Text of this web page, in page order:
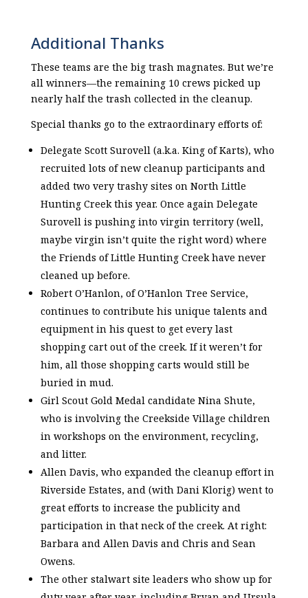
Additional Thanks
These teams are the big trash magnates. But we’re
all winners—the remaining 10 crews picked up
nearly half the trash collected in the cleanup.
Special thanks go to the extraordinary efforts of:
Delegate Scott Surovell (a.k.a. King of Karts), who
recruited lots of new cleanup participants and
added two very trashy sites on North Little
Hunting Creek this year. Once again Delegate
Surovell is pushing into virgin territory (well,
maybe virgin isn’t quite the right word) where
the Friends of Little Hunting Creek have never
cleaned up before.
Robert O’Hanlon, of O’Hanlon Tree Service,
continues to contribute his unique talents and
equipment in his quest to get every last
shopping cart out of the creek. If it weren’t for
him, all those shopping carts would still be
buried in mud.
Girl Scout Gold Medal candidate Nina Shute,
who is involving the Creekside Village children
in workshops on the environment, recycling,
and litter.
Allen Davis, who expanded the cleanup effort in
Riverside Estates, and (with Dani Klorig) went to
great efforts to increase the publicity and
participation in that neck of the creek. At right:
Barbara and Allen Davis and Chris and Sean
Owens.
The other stalwart site leaders who show up for